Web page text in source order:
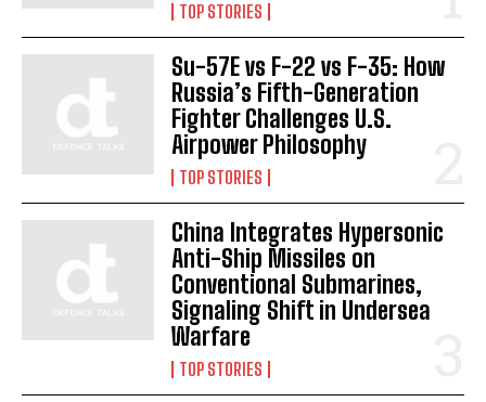
TOP STORIES
Su-57E vs F-22 vs F-35: How
Russia’s Fifth-Generation
Fighter Challenges U.S.
Airpower Philosophy
TOP STORIES
China Integrates Hypersonic
Anti-Ship Missiles on
Conventional Submarines,
Signaling Shift in Undersea
Warfare
TOP STORIES